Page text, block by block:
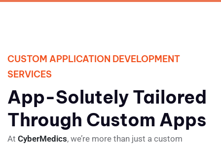
CUSTOM APPLICATION DEVELOPMENT
SERVICES
App-Solutely Tailored
Through Custom Apps
At CyberMedics, we’re more than just a custom